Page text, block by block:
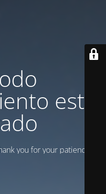
está
you for your patience!